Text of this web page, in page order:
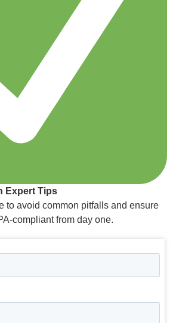
Expert Tips
to avoid common pitfalls and ensure
compliant from day one.